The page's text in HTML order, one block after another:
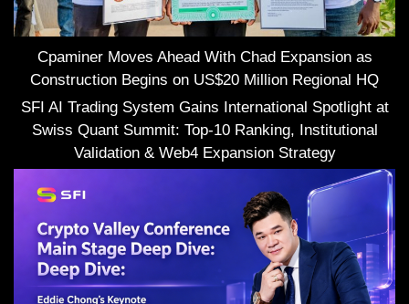
Cpaminer Moves Ahead With Chad Expansion as
Construction Begins on US$20 Million Regional HQ
SFI AI Trading System Gains International Spotlight at
Swiss Quant Summit: Top-10 Ranking, Institutional
Validation & Web4 Expansion Strategy